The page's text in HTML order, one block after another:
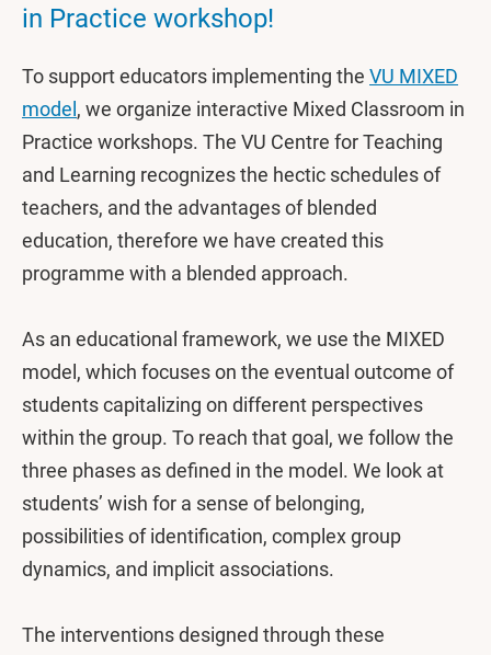
in Practice workshop!
To support educators implementing the VU MIXED
model , we organize interactive Mixed Classroom in
Practice workshops. The VU Centre for Teaching
and Learning recognizes the hectic schedules of
teachers, and the advantages of blended
education, therefore we have created this
programme with a blended approach.
As an educational framework, we use the MIXED
model, which focuses on the eventual outcome of
students capitalizing on different perspectives
within the group. To reach that goal, we follow the
three phases as defined in the model. We look at
students’ wish for a sense of belonging,
possibilities of identification, complex group
dynamics, and implicit associations.
The interventions designed through these